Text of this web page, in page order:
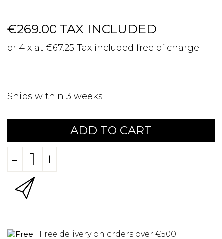
€269.00 TAX INCLUDED
or 4 x at €67.25 Tax included free of charge
Ships within 3 weeks
ADD TO CART
- +
Free delivery on orders over €500